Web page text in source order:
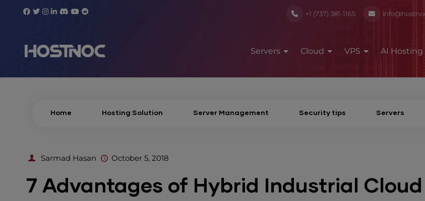
+1 (737) 381-1165
Servers Cloud VPS AI Hosting
Home Hosting Solution Server Management Security tips Servers
Sarmad Hasan October 5, 2018
7 Advantages of Hybrid Industrial